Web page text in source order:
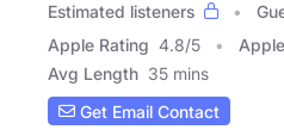
Estimated listeners
Apple Rating 4.8/5
Avg Length 35 mins
Get Email Contact